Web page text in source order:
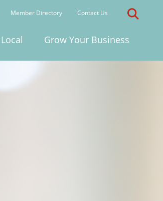
Member Directory Contact Us
Grow Your Business